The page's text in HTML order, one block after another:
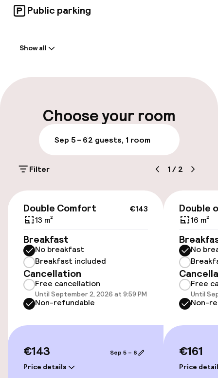
Public parking
Multilingual staff
Parking & mobility
On-site parking (outdoor)
Additional charges may apply
Airport shuttle
Accessibility
Wheelchair accessible throughout
Entertainment
Food & beverage services
Show all
Choose your room
Sep 5 – 62 guests, 1 room
Filter 1 / 2
€143
Double Comfort
13 m²
Breakfast
No breakfast
Breakfast included
Cancellation
Free cancellation
Until September 2, 2026 at 9:59 PM
Non-refundable
€143
Price details
Sep 5 – 6
Double
16 m²
No
Free
Until
Non-
€161
Price